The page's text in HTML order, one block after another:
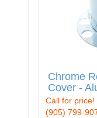
Chrome
Cover -
Call for price!
(905) 799-